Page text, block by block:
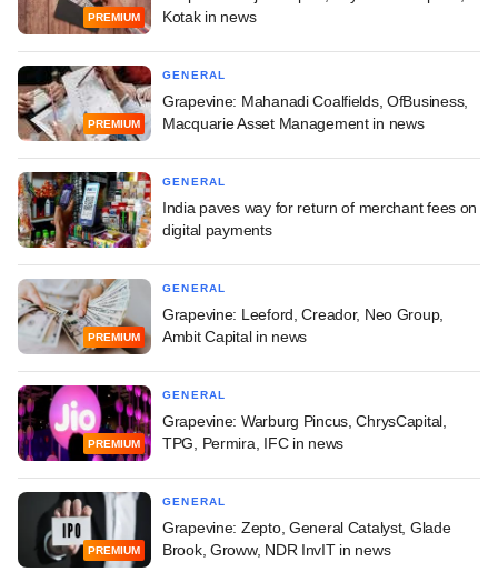
PREMIUM
Kotak in news
PREMIUM
GENERAL
Grapevine: Mahanadi Coalfields, OfBusiness,
Macquarie Asset Management in news
GENERAL
India paves way for return of merchant fees on
digital payments
PREMIUM
GENERAL
Grapevine: Leeford, Creador, Neo Group,
Ambit Capital in news
PREMIUM
GENERAL
Grapevine: Warburg Pincus, ChrysCapital,
TPG, Permira, IFC in news
PREMIUM
GENERAL
Grapevine: Zepto, General Catalyst, Glade
Brook, Groww, NDR InvIT in news